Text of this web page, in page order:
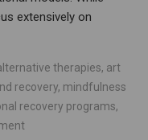
extensively on
therapies, art
recovery, mindfulness
recovery programs,